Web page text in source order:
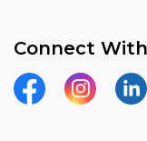
Connect
FacebookInstagram